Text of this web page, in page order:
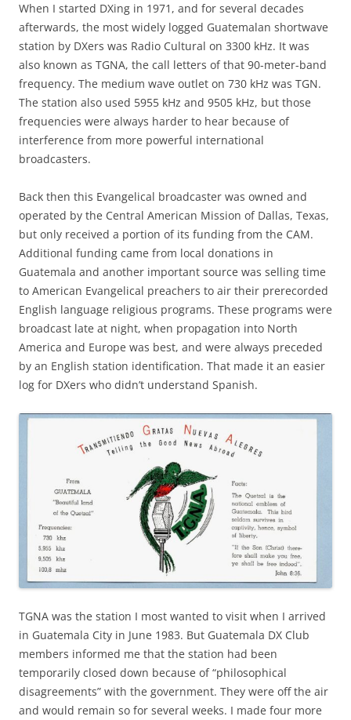
When I started DXing in 1971, and for several decades
afterwards, the most widely logged Guatemalan shortwave
station by DXers was Radio Cultural on 3300 kHz. It was
also known as TGNA, the call letters of that 90-meter-band
frequency. The medium wave outlet on 730 kHz was TGN.
The station also used 5955 kHz and 9505 kHz, but those
frequencies were always harder to hear because of
interference from more powerful international
broadcasters.
Back then this Evangelical broadcaster was owned and
operated by the Central American Mission of Dallas, Texas,
but only received a portion of its funding from the CAM.
Additional funding came from local donations in
Guatemala and another important source was selling time
to American Evangelical preachers to air their prerecorded
English language religious programs. These programs were
broadcast late at night, when propagation into North
America and Europe was best, and were always preceded
by an English station identification. That made it an easier
log for DXers who didn’t understand Spanish.
TGNA was the station I most wanted to visit when I arrived
in Guatemala City in June 1983. But Guatemala DX Club
members informed me that the station had been
temporarily closed down because of “philosophical
disagreements” with the government. They were off the air
and would remain so for several weeks. I made four more